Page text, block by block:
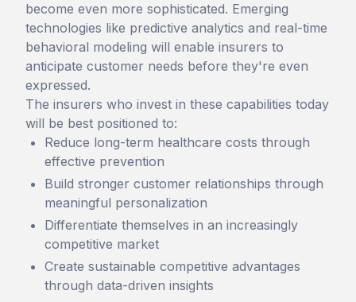
become even more sophisticated. Emerging
technologies like predictive analytics and real-time
behavioral modeling will enable insurers to
anticipate customer needs before they're even
expressed.
The insurers who invest in these capabilities today
will be best positioned to:
Reduce long-term healthcare costs through
effective prevention
Build stronger customer relationships through
meaningful personalization
Differentiate themselves in an increasingly
competitive market
Create sustainable competitive advantages
through data-driven insights